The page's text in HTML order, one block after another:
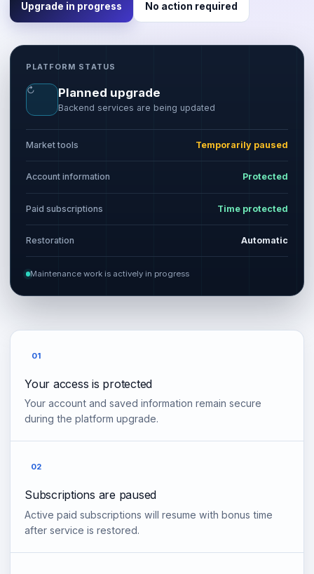
Upgrade in progress No action required
PLATFORM STATUS
↻ Planned upgrade
Backend services are being updated
Market tools Temporarily paused
Account information Protected
Paid subscriptions Time protected
Restoration Automatic
Maintenance work is actively in progress
01
Your access is protected
Your account and saved information remain secure
during the platform upgrade.
02
Subscriptions are paused
Active paid subscriptions will resume with bonus time
after service is restored.